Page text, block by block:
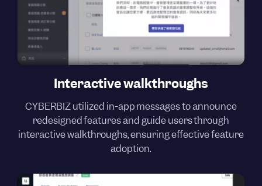
Interactive walkthroughs
CYBERBIZ utilized in-app messages to announce
redesigned features and guide users through
interactive walkthroughs, ensuring effective feature
adoption.